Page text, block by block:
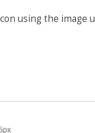
using the